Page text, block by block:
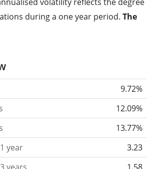
during a one year period. The
the more significantly the
with higher volatility are generally
for the past 1, 3 and 5 years so
if price fluctuations for the ETF
or weaker over time.
for 1, 3 and 5 year periods. This is
(i.e. converted to a one year period)
by the past annualised volatility.
9.72%
12.09%
13.77%
year
3.23